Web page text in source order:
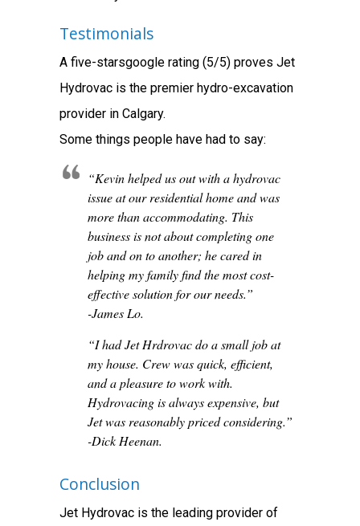
Testimonials
A five-starsgoogle rating (5/5) proves Jet
Hydrovac is the premier hydro-excavation
provider in Calgary.
Some things people have had to say:
“Kevin helped us out with a hydrovac
issue at our residential home and was
more than accommodating. This
business is not about completing one
job and on to another; he cared in
helping my family find the most cost-
effective solution for our needs.”
-James Lo.
“I had Jet Hrdrovac do a small job at
my house. Crew was quick, efficient,
and a pleasure to work with.
Hydrovacing is always expensive, but
Jet was reasonably priced considering.”
-Dick Heenan.
Conclusion
Jet Hydrovac is the leading provider of